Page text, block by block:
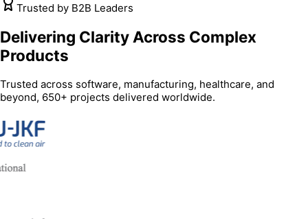
Trusted by B2B Leaders
Delivering Clarity Across Complex
Products
Trusted across software, manufacturing, healthcare, and
beyond, 650+ projects delivered worldwide.